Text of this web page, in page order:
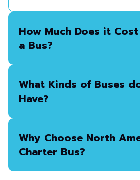
How Much Does it
a Bus?
What Kinds of Buses
Have?
Why Choose North
Charter Bus?